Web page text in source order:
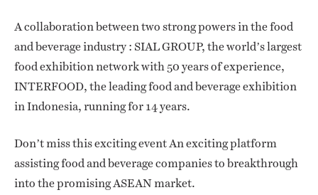
A collaboration between two strong powers in the food
and beverage industry : SIAL GROUP, the world’s largest
food exhibition network with 50 years of experience,
INTERFOOD, the leading food and beverage exhibition
in Indonesia, running for 14 years.
Don’t miss this exciting event An exciting platform
assisting food and beverage companies to breakthrough
into the promising ASEAN market.